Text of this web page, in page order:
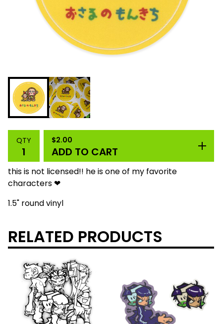
QTY $2.00
ADD TO CART
this is not licensed!! he is one of my favorite
characters ❤
1.5" round vinyl
RELATED PRODUCTS